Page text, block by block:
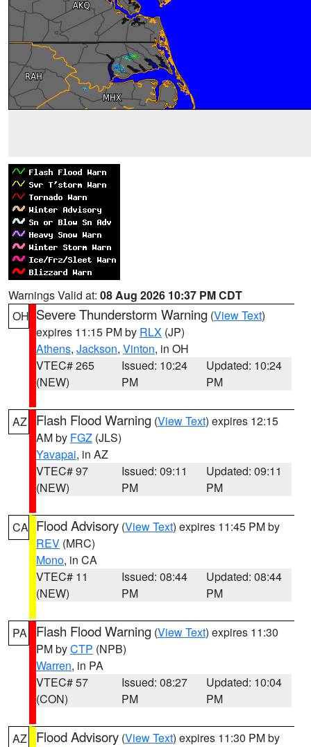
Warnings Valid at: 08 Aug 2026 10:37 PM CDT
OH Severe Thunderstorm Warning (View Text)
expires 11:15 PM by RLX (JP)
Athens, Jackson, Vinton, in OH
VTEC# 265
(NEW)
Issued: 10:24
PM
Updated: 10:24
PM
AZ Flash Flood Warning (View Text) expires 12:15
AM by FGZ (JLS)
Yavapai, in AZ
VTEC# 97
(NEW)
Issued: 09:11
PM
Updated: 09:11
PM
CA Flood Advisory (View Text) expires 11:45 PM by
REV (MRC)
Mono, in CA
VTEC# 11
(NEW)
Issued: 08:44
PM
Updated: 08:44
PM
PA Flash Flood Warning (View Text) expires 11:30
PM byCTP (NPB)
Warren, in PA
VTEC# 57
(CON)
Issued: 08:27
PM
Updated: 10:04
PM
AZ Flood Advisory (View Text) expires 11:30 PM by